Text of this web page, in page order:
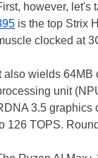
however, let's
is the top Strix
clocked at
also wields 64MB
unit
3.5 graphics
126 TOPS.